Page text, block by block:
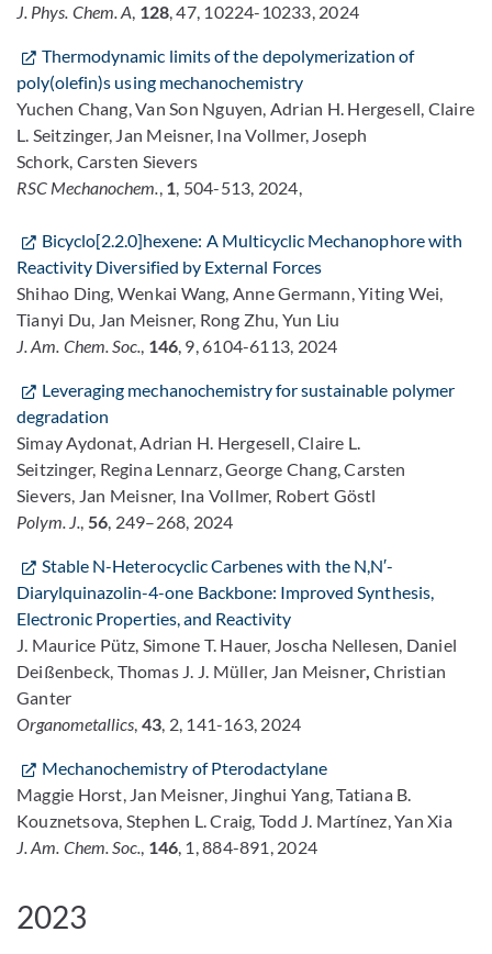
J. Phys. Chem. A, 128, 47, 10224-10233, 2024
Thermodynamic limits of the depolymerization of
poly(olefin)s using mechanochemistry
Yuchen Chang, Van Son Nguyen, Adrian H. Hergesell, Claire
L. Seitzinger, Jan Meisner, Ina Vollmer, Joseph
Schork, Carsten Sievers
RSC Mechanochem., 1, 504-513, 2024,
Bicyclo[2.2.0]hexene: A Multicyclic Mechanophore with
Reactivity Diversified by External Forces
Shihao Ding, Wenkai Wang, Anne Germann, Yiting Wei,
Tianyi Du, Jan Meisner, Rong Zhu, Yun Liu
J. Am. Chem. Soc., 146, 9, 6104-6113, 2024
Leveraging mechanochemistry for sustainable polymer
degradation
Simay Aydonat, Adrian H. Hergesell, Claire L.
Seitzinger, Regina Lennarz, George Chang, Carsten
Sievers, Jan Meisner, Ina Vollmer, Robert Göstl
Polym. J.,56, 249–268, 2024
Stable N-Heterocyclic Carbenes with the N,N′-
Diarylquinazolin-4-one Backbone: Improved Synthesis,
Electronic Properties, and Reactivity
J. Maurice Pütz, Simone T. Hauer, Joscha Nellesen, Daniel
Deißenbeck, Thomas J. J. Müller, Jan Meisner,Christian
Ganter
Organometallics, 43, 2, 141-163, 2024
Mechanochemistry of Pterodactylane
Maggie Horst, Jan Meisner, Jinghui Yang, Tatiana B.
Kouznetsova, Stephen L. Craig, Todd J. Martínez, Yan Xia
J. Am. Chem. Soc., 146, 1, 884-891, 2024
2023